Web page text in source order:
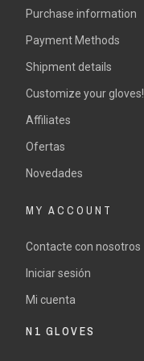
Purchase information
Payment Methods
Shipment details
Customize your gloves!
Affiliates
Ofertas
Novedades
MY ACCOUNT
Contacte con nosotros
Iniciar sesión
Mi cuenta
N1 GLOVES